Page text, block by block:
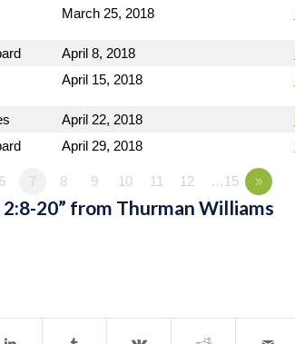
March 25, 2018
April 8, 2018
April 15, 2018
April 22, 2018
April 29, 2018
6 7 8 9 10 11 12 …15 »
20” from Thurman Williams